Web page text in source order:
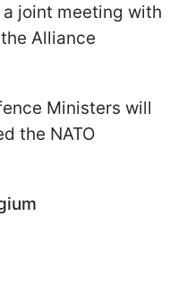
joint meeting with
Alliance
Ministers will
the NATO